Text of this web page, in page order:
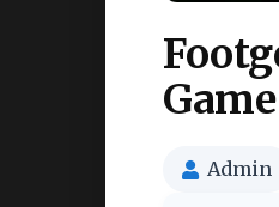
Admin